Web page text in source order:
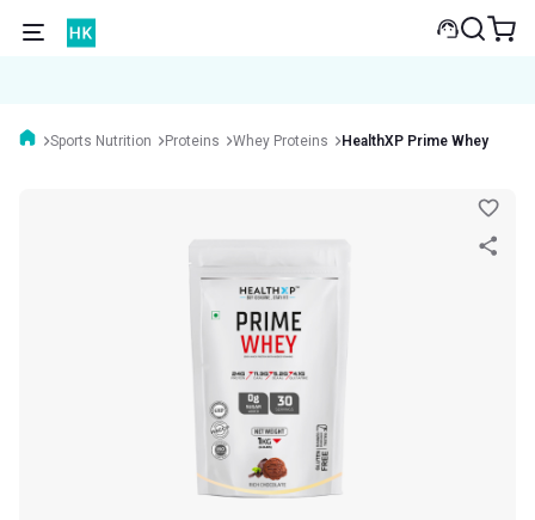
Sports Nutrition Proteins Whey Proteins HealthXP Prime Whey